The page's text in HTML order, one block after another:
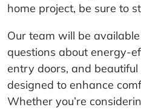
home project, be sure to
Our team will be
questions about energy-
entry doors, and
designed to enhance
Whether you’re